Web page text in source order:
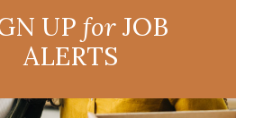
UP forJOB
ALERTS